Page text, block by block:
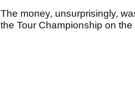
The money, unsurprisingly,
the Tour Championship on